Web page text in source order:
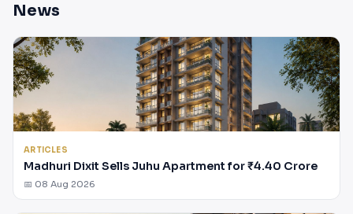
News
ARTICLES
Madhuri Dixit Sells Juhu Apartment for ₹4.40 Crore
📅 08 Aug 2026